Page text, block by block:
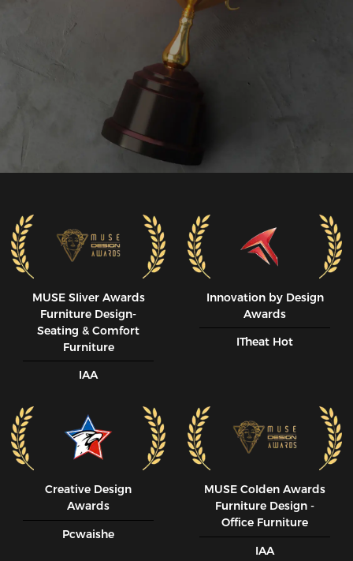
MUSE SIiver Awards
Furniture Design-
Seating & Comfort
Furniture
IAA
Innovation by Design
Awards
ITheat Hot
Creative Design
Awards
Pcwaishe
MUSE CoIden Awards
Furniture Design -
Office Furniture
IAA